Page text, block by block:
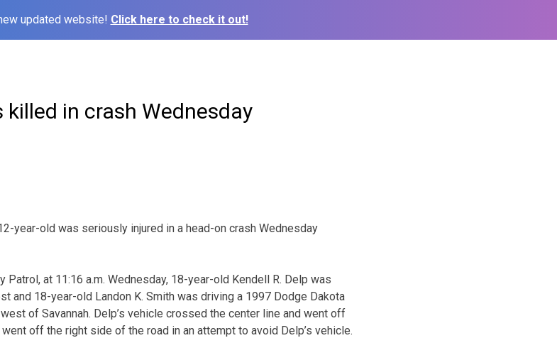
updated website! Click here to check it out!
in crash Wednesday
year-old was seriously injured in a head-on crash Wednesday
at 11:16 a.m. Wednesday, 18-year-old Kendell R. Delp was
and 18-year-old Landon K. Smith was driving a 1997 Dodge Dakota
of Savannah. Delp’s vehicle crossed the center line and went off
off the right side of the road in an attempt to avoid Delp’s vehicle.